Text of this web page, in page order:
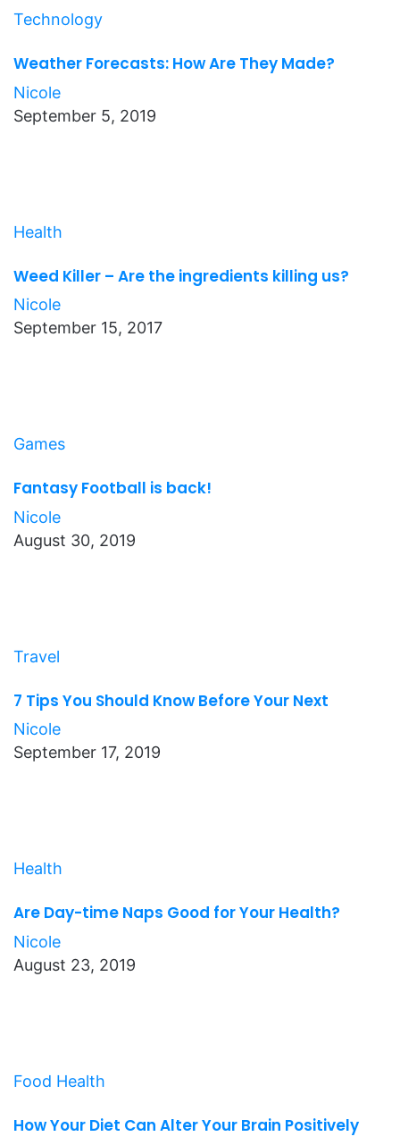
Technology
Weather Forecasts: How Are They Made?
Nicole
September 5, 2019
Health
Weed Killer – Are the ingredients killing us?
Nicole
September 15, 2017
Games
Fantasy Football is back!
Nicole
August 30, 2019
Travel
7 Tips You Should Know Before Your Next
Nicole
September 17, 2019
Health
Are Day-time Naps Good for Your Health?
Nicole
August 23, 2019
Food Health
How Your Diet Can Alter Your Brain Positively